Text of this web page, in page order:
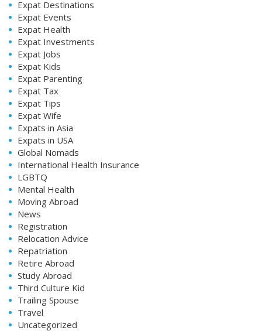
Expat Destinations
Expat Events
Expat Health
Expat Investments
Expat Jobs
Expat Kids
Expat Parenting
Expat Tax
Expat Tips
Expat Wife
Expats in Asia
Expats in USA
Global Nomads
International Health Insurance
LGBTQ
Mental Health
Moving Abroad
News
Registration
Relocation Advice
Repatriation
Retire Abroad
Study Abroad
Third Culture Kid
Trailing Spouse
Travel
Uncategorized